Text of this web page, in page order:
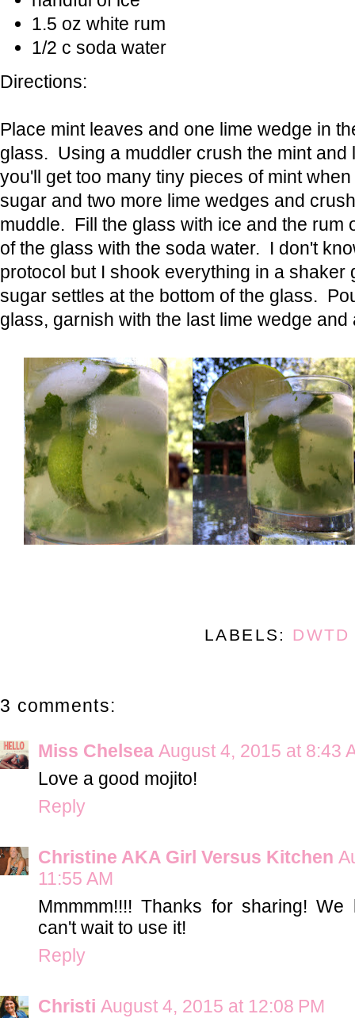
1.5 oz white rum
1/2 c soda water
Directions:
Place mint leaves and one lime wedge in
glass. Using a muddler crush the mint and
you'll get too many tiny pieces of mint
sugar and two more lime wedges and
muddle. Fill the glass with ice and the rum
of the glass with the soda water. I don't
protocol but I shook everything in a shaker
sugar settles at the bottom of the glass.
glass, garnish with the last lime wedge
LABELS: DWTD
3 comments:
Miss Chelsea August 4, 2015 at 8:43
Love a good mojito!
Reply
Christine AKA Girl Versus Kitchen
11:55 AM
Mmmmm!!!! Thanks for sharing!
can't wait to use it!
Reply
Christi August 4, 2015 at 12:08 PM